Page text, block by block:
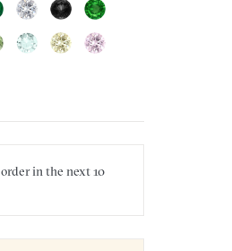
order in the next10